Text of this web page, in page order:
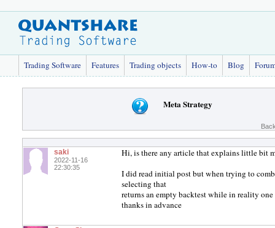
Trading Software Features Trading objects How-to Blog
Meta Strategy
saki
2022-11-16
22:30:35
Hi, is there any article that explains little bit
I did read initial post but when trying to
selecting that
returns an empty backtest while in reality one
thanks in advance